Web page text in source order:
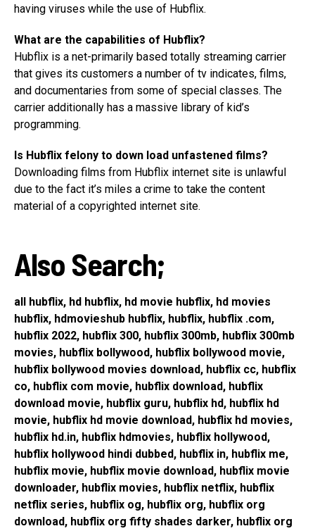
having viruses while the use of Hubflix.
What are the capabilities of Hubflix?
Hubflix is a net-primarily based totally streaming carrier
that gives its customers a number of tv indicates, films,
and documentaries from some of special classes. The
carrier additionally has a massive library of kid’s
programming.
Is Hubflix felony to down load unfastened films?
Downloading films from Hubflix internet site is unlawful
due to the fact it’s miles a crime to take the content
material of a copyrighted internet site.
Also Search;
all hubflix, hd hubflix, hd movie hubflix, hd movies
hubflix, hdmovieshub hubflix, hubflix, hubflix .com,
hubflix 2022, hubflix 300, hubflix 300mb, hubflix 300mb
movies, hubflix bollywood, hubflix bollywood movie,
hubflix bollywood movies download, hubflix cc, hubflix
co, hubflix com movie, hubflix download, hubflix
download movie, hubflix guru, hubflix hd, hubflix hd
movie, hubflix hd movie download, hubflix hd movies,
hubflix hd.in, hubflix hdmovies, hubflix hollywood,
hubflix hollywood hindi dubbed, hubflix in, hubflix me,
hubflix movie, hubflix movie download, hubflix movie
downloader, hubflix movies, hubflix netflix, hubflix
netflix series, hubflix og, hubflix org, hubflix org
download, hubflix org fifty shades darker, hubflix org